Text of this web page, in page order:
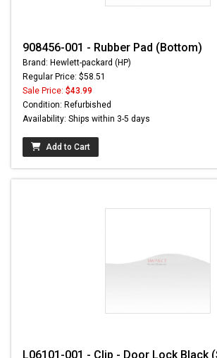
908456-001 - Rubber Pad (Bottom)
Brand: Hewlett-packard (HP)
Regular Price: $58.51
Sale Price: $43.99
Condition: Refurbished
Availability: Ships within 3-5 days
Add to Cart
L06101-001 - Clip - Door Lock Black